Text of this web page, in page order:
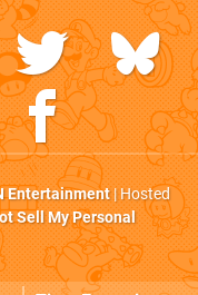
Entertainment| Hosted
Sell My Personal